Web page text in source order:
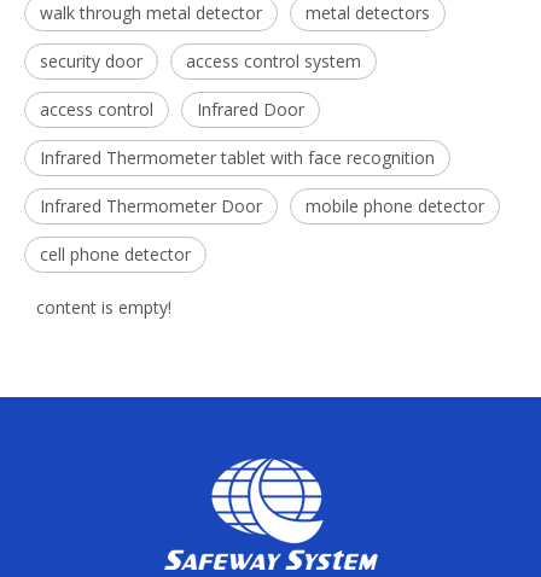
walk through metal detector metal detectors
security door access control system
access control Infrared Door
Infrared Thermometer tablet with face recognition
Infrared Thermometer Door mobile phone detector
cell phone detector
content is empty!